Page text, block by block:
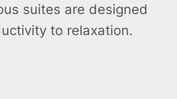
suites are designed
to relaxation.